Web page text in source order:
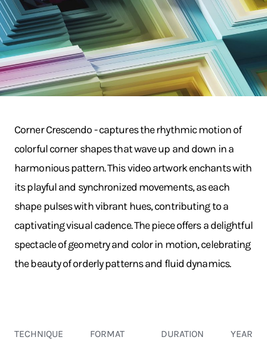
Corner Crescendo - captures the rhythmic motion of
colorful corner shapes that wave up and down in a
harmonious pattern. This video artwork enchants with
its playful and synchronized movements, as each
shape pulses with vibrant hues, contributing to a
captivating visual cadence. The piece offers a delightful
spectacle of geometry and color in motion, celebrating
the beauty of orderly patterns and fluid dynamics.
TECHNIQUE
FORMAT
DURATION
YEAR